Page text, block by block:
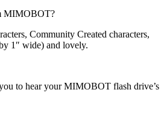
MIMOBOT?
Community Created characters,
1″ wide) and lovely.
to hear your MIMOBOT flash drive’s